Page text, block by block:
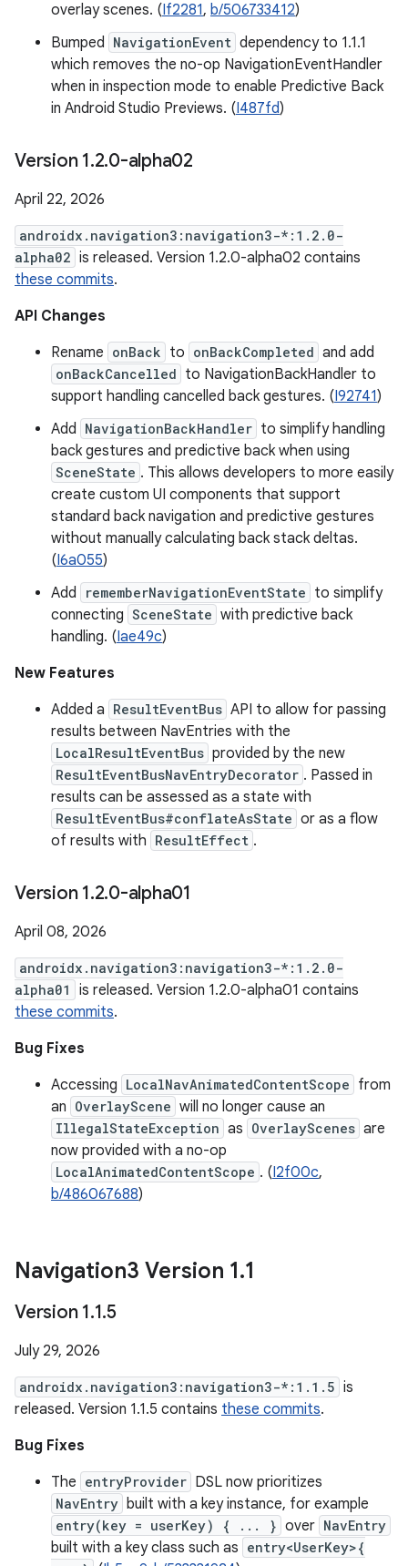
overlay scenes. (If2281, b/506733412)
Bumped NavigationEvent dependency to 1.1.1
which removes the no-op NavigationEventHandler
when in inspection mode to enable Predictive Back
in Android Studio Previews. (I487fd)
Version 1.2.0-alpha02
April 22, 2026
androidx.navigation3:navigation3-*:1.2.0-
alpha02 is released. Version 1.2.0-alpha02 contains
these commits.
API Changes
Rename onBack to onBackCompleted and add
onBackCancelled to NavigationBackHandler to
support handling cancelled back gestures. (I92741)
Add NavigationBackHandler to simplify handling
back gestures and predictive back when using
SceneState . This allows developers to more easily
create custom UI components that support
standard back navigation and predictive gestures
without manually calculating back stack deltas.
(I6a055)
Add
rememberNavigationEventState to simplify
connecting SceneState with predictive back
handling. (Iae49c)
New Features
Added a ResultEventBus API to allow for passing
results between NavEntries with the
LocalResultEventBus provided by the new
ResultEventBusNavEntryDecorator . Passed in
results can be assessed as a state with
ResultEventBus#conflateAsState or as a flow
of results with ResultEffect .
Version 1.2.0-alpha01
April 08, 2026
androidx.navigation3:navigation3-*:1.2.0-
alpha01
is released. Version 1.2.0-alpha01 contains
these commits.
Bug Fixes
Accessing LocalNavAnimatedContentScope from
an OverlayScene will no longer cause an
IllegalStateException as OverlayScenes are
now provided with a no-op
LocalAnimatedContentScope . (I2f00c,
b/486067688)
Navigation3 Version 1.1
Version 1.1.5
July 29, 2026
androidx.navigation3:navigation3-*:1.1.5 is
released. Version 1.1.5 contains these commits.
Bug Fixes
The entryProvider DSL now prioritizes
NavEntry built with a key instance, for example
entry(key = userKey) { ... } over NavEntry
built with a key class such as entry<UserKey>{